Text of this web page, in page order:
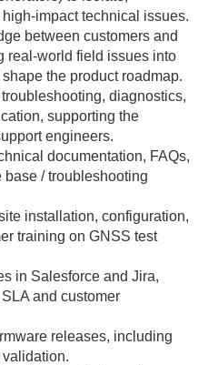
impact technical issues.
between customers and
real-world field issues into
the product roadmap.
diagnostics,
supporting the
engineers.
documentation, FAQs,
/ troubleshooting
installation, configuration,
training on GNSS test
in Salesforce and Jira,
and customer
releases, including